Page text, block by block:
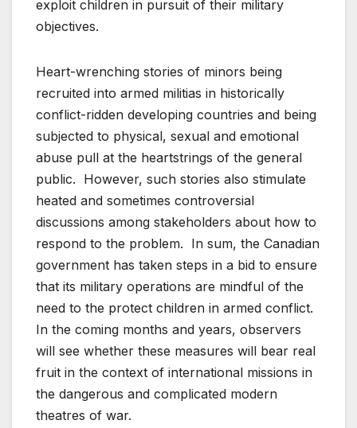
exploit children in pursuit of their military
objectives.
Heart-wrenching stories of minors being
recruited into armed militias in historically
conflict-ridden developing countries and being
subjected to physical, sexual and emotional
abuse pull at the heartstrings of the general
public. However, such stories also stimulate
heated and sometimes controversial
discussions among stakeholders about how to
respond to the problem. In sum, the Canadian
government has taken steps in a bid to ensure
that its military operations are mindful of the
need to the protect children in armed conflict.
In the coming months and years, observers
will see whether these measures will bear real
fruit in the context of international missions in
the dangerous and complicated modern
theatres of war.